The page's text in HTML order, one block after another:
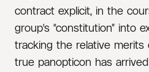
contract explicit, in the
group's “constitution” into
tracking the relative merits
true panopticon has